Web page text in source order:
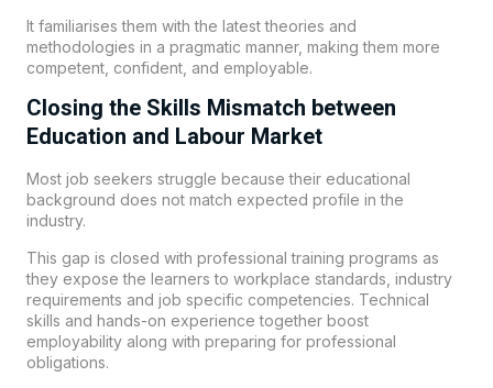
It familiarises them with the latest theories and
methodologies in a pragmatic manner, making them more
competent, confident, and employable.
Closing the Skills Mismatch between
Education and Labour Market
Most job seekers struggle because their educational
background does not match expected profile in the
industry.
This gap is closed with professional training programs as
they expose the learners to workplace standards, industry
requirements and job specific competencies. Technical
skills and hands-on experience together boost
employability along with preparing for professional
obligations.